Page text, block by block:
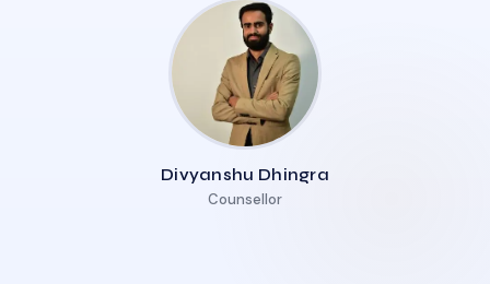
Divyanshu Dhingra
Counsellor